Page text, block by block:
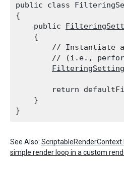
public class
{
    public
    {
        // Instantiate a
// (i.e.,
return
    }
See Also:
simple render loop in a custom